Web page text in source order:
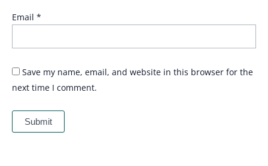
Email *
Save my name, email, and website in this browser for the
next time I comment.